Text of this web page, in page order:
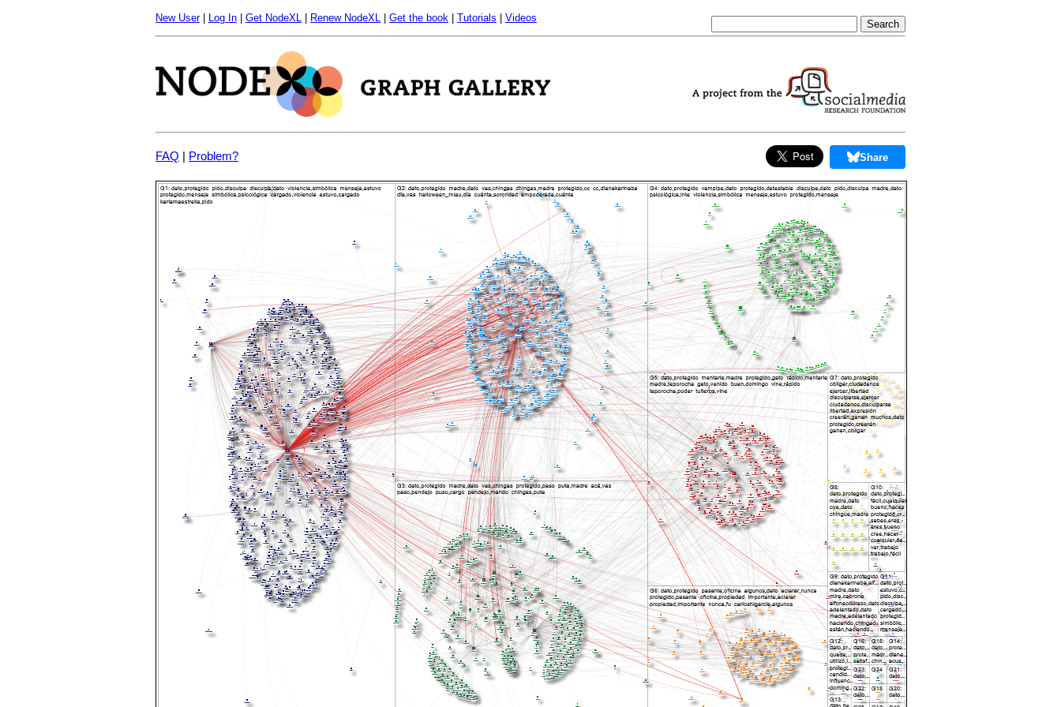
New User| Log In Get NodeXL Renew NodeXL Get the book Tutorials Videos
FAQ | Problem? Share